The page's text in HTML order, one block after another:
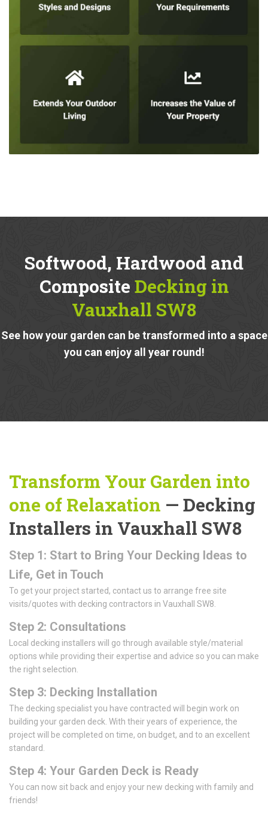
Softwood, Hardwood and
Composite Decking in
Vauxhall SW8
See how your garden can be transformed into a space
you can enjoy all year round!
Transform Your Garden into
one of Relaxation — Decking
Installers in Vauxhall SW8
Step 1: Start to Bring Your Decking Ideas to
Life, Get in Touch
To get your project started, contact us to arrange free site
visits/quotes with decking contractors in Vauxhall SW8.
Step 2: Consultations
Local decking installers will go through available style/material
options while providing their expertise and advice so you can make
the right selection.
Step 3: Decking Installation
The decking specialist you have contracted will begin work on
building your garden deck. With their years of experience, the
project will be completed on time, on budget, and to an excellent
standard.
Step 4: Your Garden Deck is Ready
You can now sit back and enjoy your new decking with family and
friends!